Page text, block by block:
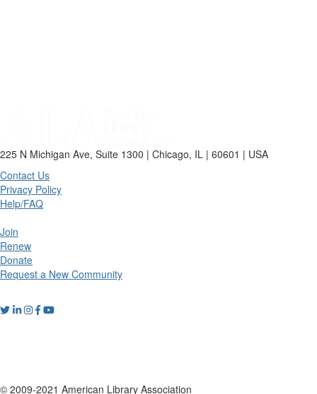
225 N Michigan Ave, Suite 1300 | Chicago, IL | 60601 | USA
Contact Us
Privacy Policy
Help/FAQ
Join
Renew
Donate
Request a New Community
© 2009-2021 American Library Association